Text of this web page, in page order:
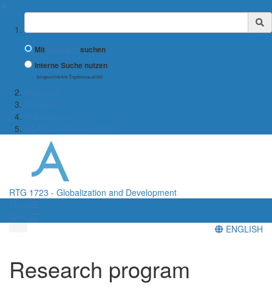
Suchbegriff
Mit
suchen
Interne Suche nutzen
(eingeschränkte Ergebnisqualität)
RTG 1723 - Globalization and Development
ENGLISH
Research program